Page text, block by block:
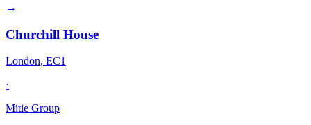
→
Churchill House
London, EC1
·
Mitie Group